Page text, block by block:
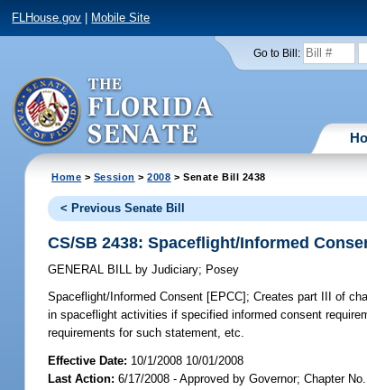
FLHouse.gov Mobile Site
Go to Bill:
Home > Session >2008 > Senate Bill 2438
< Previous Senate Bill
CS/SB 2438: Spaceflight/Informed
GENERAL BILL by Judiciary; Posey
Spaceflight/Informed Consent [EPCC]; Creates part III of
in spaceflight activities if specified informed consent
requirements for such statement, etc.
Effective Date: 10/1/2008 10/01/2008
Last Action: 6/17/2008 - Approved by Governor; Chapter No.